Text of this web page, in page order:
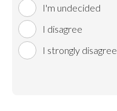
I'm undecided
I disagree
I strongly disagree